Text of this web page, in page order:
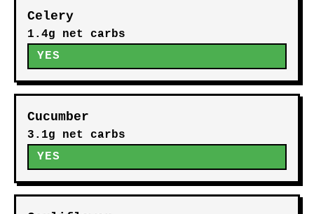
Celery
1.4g net carbs
YES
Cucumber
3.1g net carbs
YES